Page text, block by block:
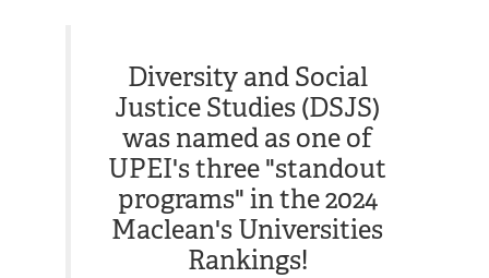
Diversity and Social
Justice Studies (DSJS)
was named as one of
UPEI's three "standout
programs" in the 2024
Maclean's Universities
Rankings!